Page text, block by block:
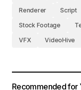
Renderer
Script
Stock Footage
VFX
VideoHive
Recommended for